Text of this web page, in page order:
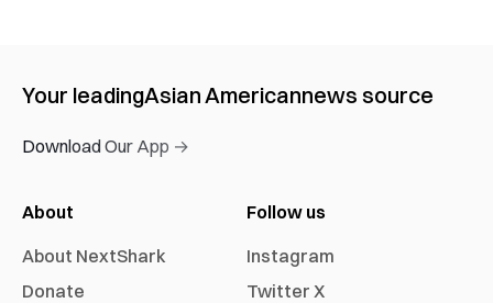
Your leadingAsian Americannews source
Download Our App →
About
About NextShark
Donate
Follow us
Instagram
Twitter X